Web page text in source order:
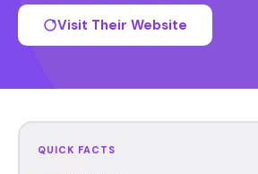
Visit Their Website
QUICK FACTS